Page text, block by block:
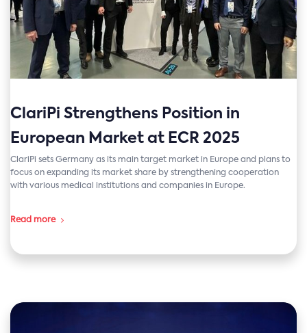
ClariPi Strengthens Position in
European Market at ECR 2025
ClariPi sets Germany as its main target market in Europe and plans to
focus on expanding its market share by strengthening cooperation
with various medical institutions and companies in Europe.
Read more